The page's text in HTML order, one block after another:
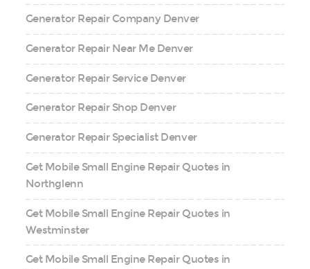
Generator Repair Company Denver
Generator Repair Near Me Denver
Generator Repair Service Denver
Generator Repair Shop Denver
Generator Repair Specialist Denver
Get Mobile Small Engine Repair Quotes in
Northglenn
Get Mobile Small Engine Repair Quotes in
Westminster
Get Mobile Small Engine Repair Quotes in